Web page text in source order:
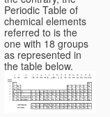
Periodic Table of
chemical elements
referred to is the
one with 18 groups
as represented in
the table below.